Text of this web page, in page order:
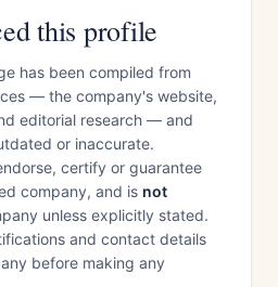
this profile
has been compiled from
— the company's website,
editorial research — and
or inaccurate.
certify or guarantee
company, and is not
unless explicitly stated.
and contact details
before making any